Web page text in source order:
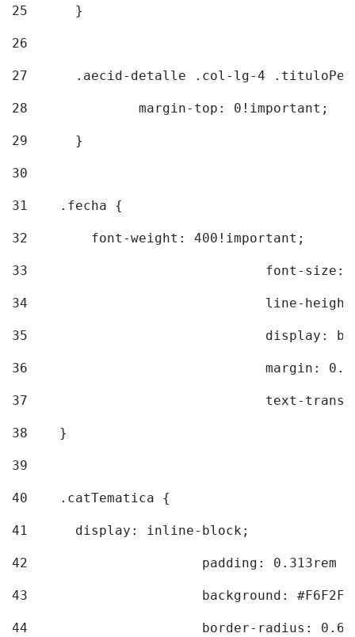
25
	}
26
27
.aecid-detalle .col-lg-4
28
		margin-top: 0!important;
29
	}
30
31
    .fecha {
32
        font-weight: 400!important;
33
font-
34
line-
35
36
margin:
37
text-
38
    }
39
40
    .catTematica {
41
      display: inline-block;
42
padding: 0.313rem
43
background:
44
border-radius: